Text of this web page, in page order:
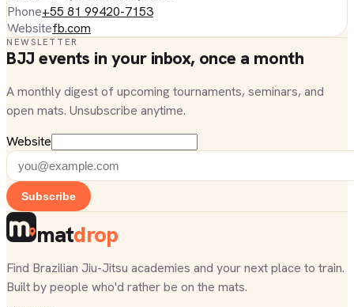
Phone+55 81 99420-7153
Websitefb.com
NEWSLETTER
BJJ events in your inbox, once a month
A monthly digest of upcoming tournaments, seminars, and
open mats. Unsubscribe anytime.
Website
Subscribe
matdrop
Find Brazilian Jiu-Jitsu academies and your next place to train.
Built by people who'd rather be on the mats.